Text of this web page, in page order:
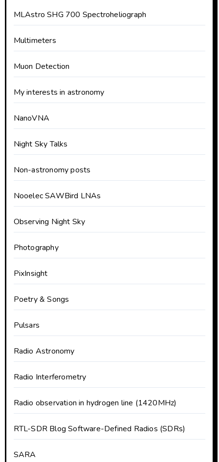
MLAstro SHG 700 Spectroheliograph
Multimeters
Muon Detection
My interests in astronomy
NanoVNA
Night Sky Talks
Non-astronomy posts
Nooelec SAWBird LNAs
Observing Night Sky
Photography
PixInsight
Poetry & Songs
Pulsars
Radio Astronomy
Radio Interferometry
Radio observation in hydrogen line (1420MHz)
RTL-SDR Blog Software-Defined Radios (SDRs)
SARA